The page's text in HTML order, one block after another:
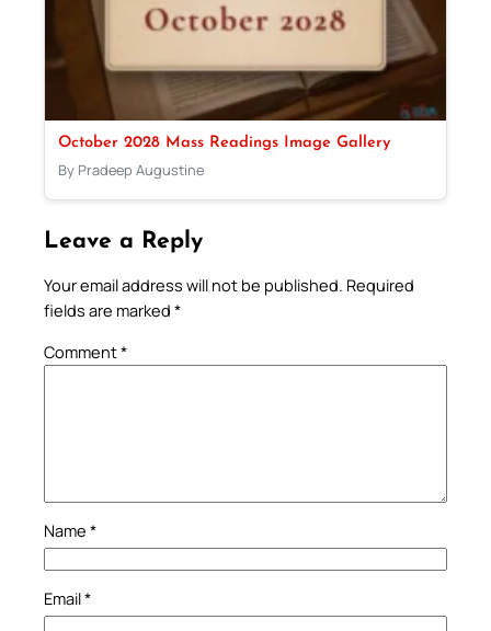
October 2028 Mass Readings Image Gallery
By Pradeep Augustine
Leave a Reply
Your email address will not be published. Required
fields are marked *
Comment*
Name *
Email*